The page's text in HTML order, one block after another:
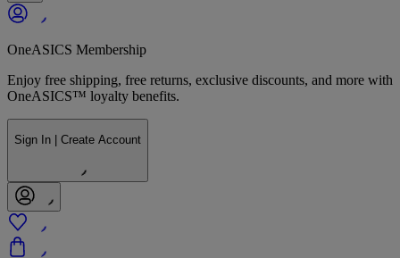
OneASICS Membership
Enjoy free shipping, free returns, exclusive discounts, and more with
OneASICS™ loyalty benefits.
Sign In | Create Account